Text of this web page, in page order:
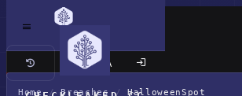
Classic site
Home / Breaches / HalloweenSpot